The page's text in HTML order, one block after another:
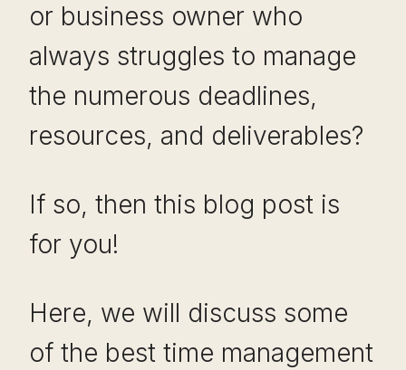
or business owner who
always struggles to manage
the numerous deadlines,
resources, and deliverables?
If so, then this blog post is
for you!
Here, we will discuss some
of the best time management